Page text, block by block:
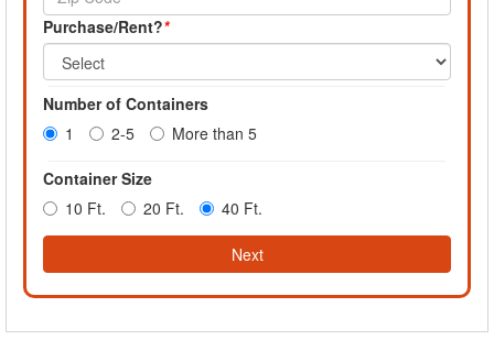
Purchase/Rent?*
Number of Containers
1
2-5 More than 5
Container Size
10 Ft.
20 Ft. 40 Ft.
Next